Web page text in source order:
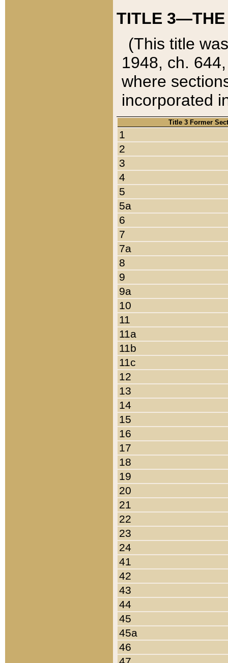
TITLE 3—THE
(This title
1948, ch.
where
incorporated
Title 3 Former
1
2
3
4
5
5a
6
7
7a
8
9
9a
10
11
11a
11b
11c
12
13
14
15
16
17
18
19
20
21
22
23
24
41
42
43
44
45
45a
46